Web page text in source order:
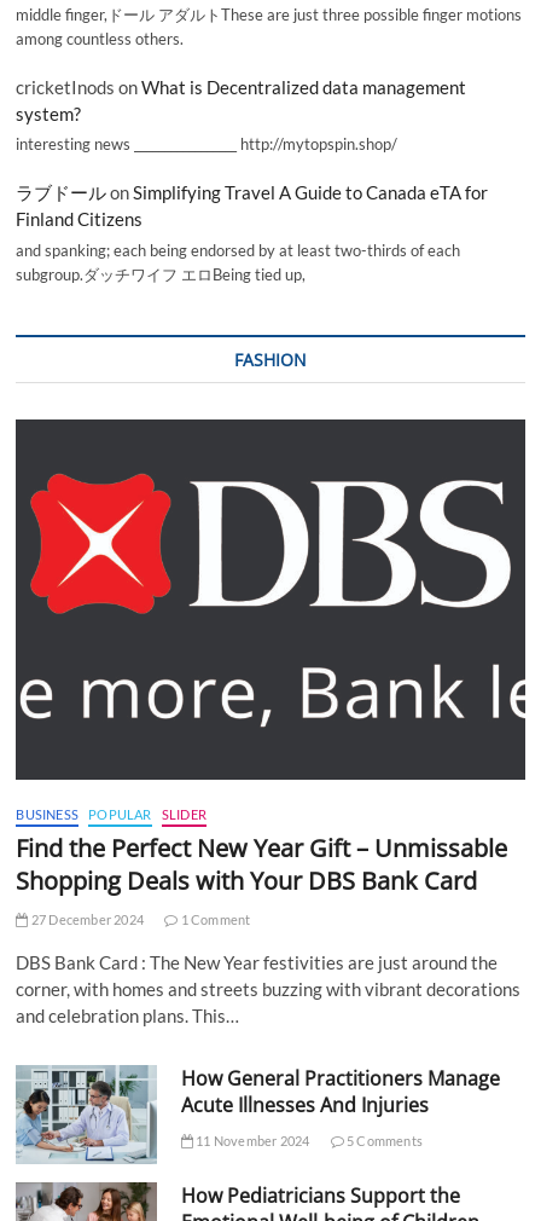
middle finger,ドール アダルトThese are just three possible finger motions
among countless others.
cricketInods onWhat is Decentralized data management
system?
interesting news _________________ http://mytopspin.shop/
ラブドールonSimplifying Travel A Guide to Canada eTA for
Finland Citizens
and spanking; each being endorsed by at least two-thirds of each
subgroup.ダッチワイフ エロBeing tied up,
FASHION
BUSINESS POPULAR SLIDER
Find the Perfect New Year Gift – Unmissable
Shopping Deals with Your DBS Bank Card
27 December 2024 1 Comment
DBS Bank Card : The New Year festivities are just around the
corner, with homes and streets buzzing with vibrant decorations
and celebration plans. This…
How General Practitioners Manage
Acute Illnesses And Injuries
11 November 2024 5 Comments
How Pediatricians Support the